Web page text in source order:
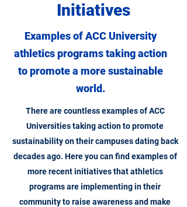
Initiatives
Examples of ACC University
athletics programs taking action
to promote a more sustainable
world.
There are countless examples of ACC
Universities taking action to promote
sustainability on their campuses dating back
decades ago. Here you can find examples of
more recent initiatives that athletics
programs are implementing in their
community to raise awareness and make